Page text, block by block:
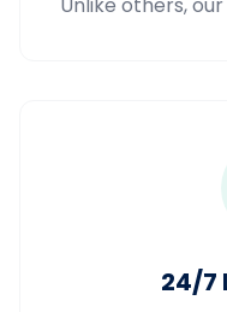
24/7